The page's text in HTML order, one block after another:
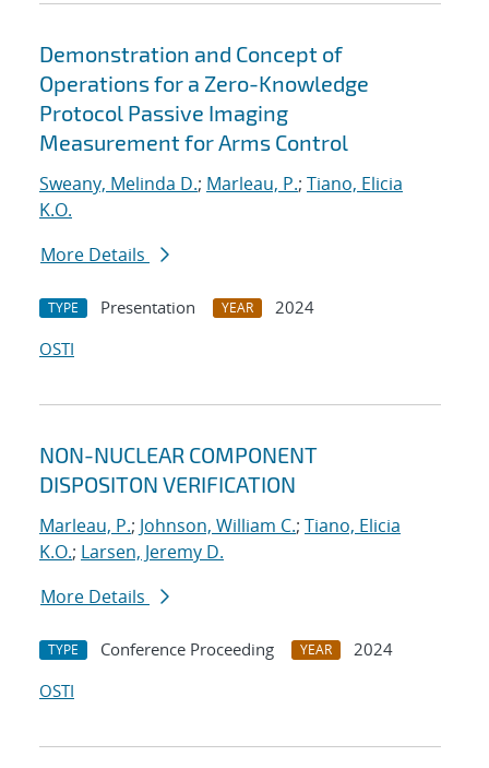
Demonstration and Concept of
Operations for a Zero-Knowledge
Protocol Passive Imaging
Measurement for Arms Control
Sweany, Melinda D.; Marleau, P.; Tiano, Elicia
K.O.
More Details
TYPE Presentation YEAR
2024
OSTI
NON-NUCLEAR COMPONENT
DISPOSITON VERIFICATION
Marleau, P.; Johnson, William C.; Tiano, Elicia
K.O.; Larsen, Jeremy D.
More Details
TYPE Conference Proceeding YEAR
2024
OSTI